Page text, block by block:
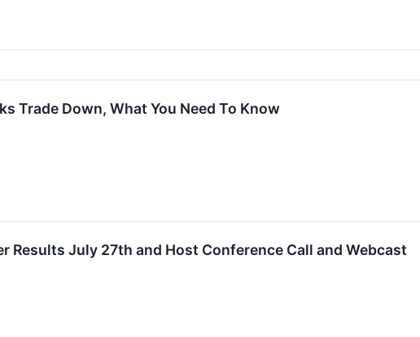
Trade Down, What You Need To Know
Results July 27th and Host Conference Call and Webcast